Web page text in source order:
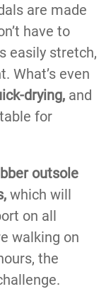
are made
have to
easily stretch,
What’s even
drying,and
for
outsole
which will
on all
walking on
the